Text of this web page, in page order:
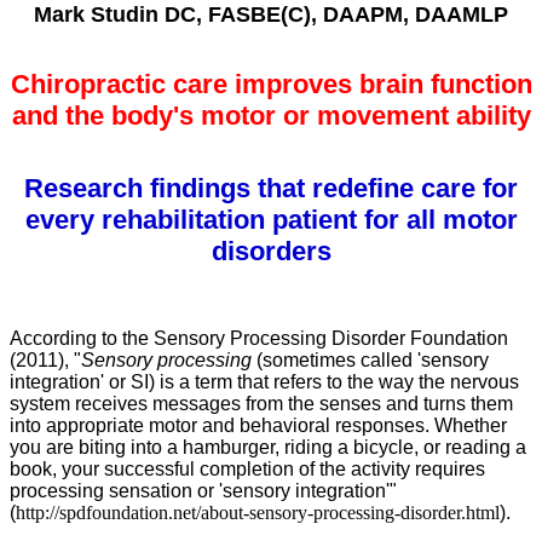
Mark Studin DC, FASBE(C), DAAPM, DAAMLP
Chiropractic care improves brain function
and the body's motor or movement ability
Research findings that redefine care for
every rehabilitation patient for all motor
disorders
According to the Sensory Processing Disorder Foundation
(2011), "Sensory processing (sometimes called 'sensory
integration' or SI) is a term that refers to the way the nervous
system receives messages from the senses and turns them
into appropriate motor and behavioral responses. Whether
you are biting into a hamburger, riding a bicycle, or reading a
book, your successful completion of the activity requires
processing sensation or 'sensory integration'"
(http://spdfoundation.net/about-sensory-processing-disorder.html).